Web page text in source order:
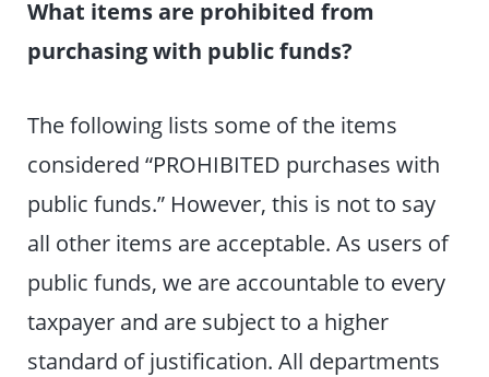
What items are prohibited from
purchasing with public funds?
The following lists some of the items
considered “PROHIBITED purchases with
public funds.” However, this is not to say
all other items are acceptable. As users of
public funds, we are accountable to every
taxpayer and are subject to a higher
standard of justification. All departments